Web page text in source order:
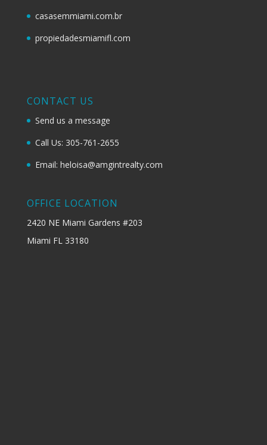
casasemmiami.com.br
propiedadesmiamifl.com
CONTACT US
Send us a message
Call Us: 305-761-2655
Email: heloisa@amgintrealty.com
OFFICE LOCATION
2420 NE Miami Gardens #203
Miami FL 33180